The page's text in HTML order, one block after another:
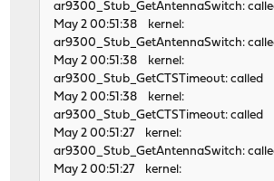
ar9300_Stub_GetAntennaSwitch:
May 2 00:51:38 kernel:
ar9300_Stub_GetAntennaSwitch:
May 2 00:51:38 kernel:
ar9300_Stub_GetCTSTimeout: called
May 2 00:51:38 kernel:
ar9300_Stub_GetCTSTimeout: called
May 2 00:51:27 kernel:
ar9300_Stub_GetAntennaSwitch:
May 2 00:51:27 kernel: